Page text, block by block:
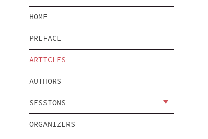
HOME
PREFACE
ARTICLES
AUTHORS
SESSIONS
ORGANIZERS